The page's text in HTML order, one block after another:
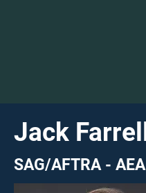
Jack Farrell
SAG/AFTRA - AEA